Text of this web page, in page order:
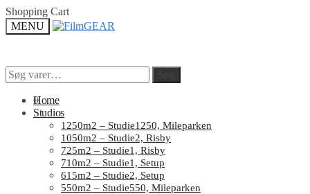
Skip
to
navigation
Skip
to
content
Shopping Cart
MENU
Søg
efter:
0
Søg
efter:
Home
Studios
1250m2 – Studie1250, Mileparken
1050m2 – Studie2, Risby
725m2 – Studie1, Risby
710m2 – Studie1, Setup
615m2 – Studie2, Setup
550m2 – Studie550, Mileparken